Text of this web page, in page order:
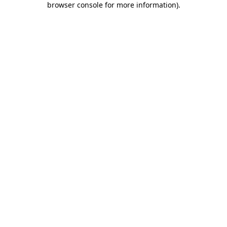
browser console for more information).